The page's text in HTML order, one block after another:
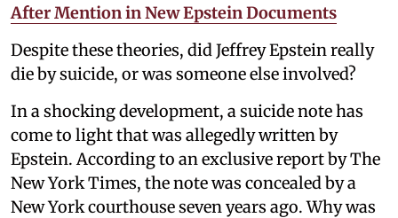
After Mention in New Epstein Documents
Despite these theories, did Jeffrey Epstein really
die by suicide, or was someone else involved?
In a shocking development, a suicide note has
come to light that was allegedly written by
Epstein. According to an exclusive report by The
New York Times, the note was concealed by a
New York courthouse seven years ago. Why was